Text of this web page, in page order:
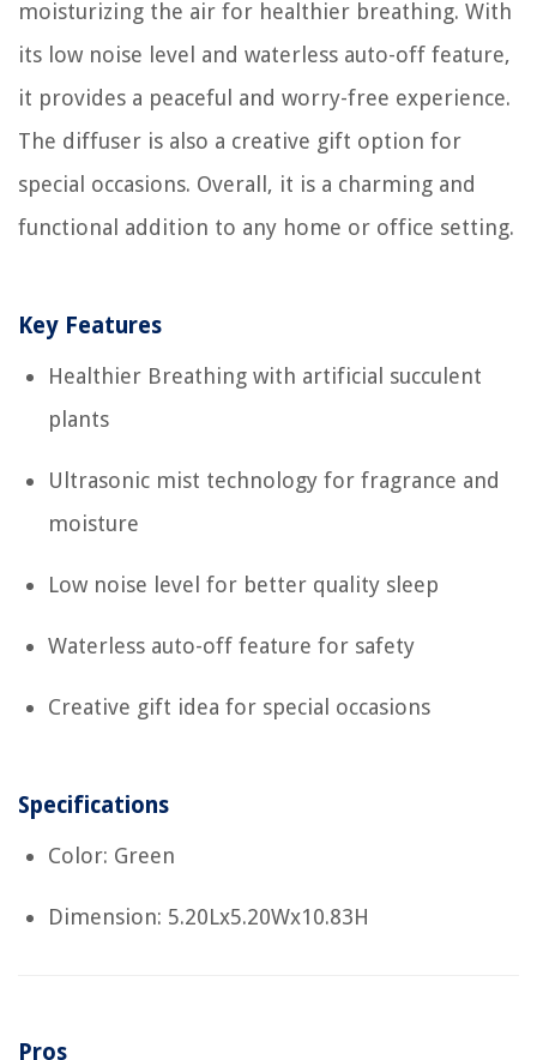
moisturizing the air for healthier breathing. With
its low noise level and waterless auto-off feature,
it provides a peaceful and worry-free experience.
The diffuser is also a creative gift option for
special occasions. Overall, it is a charming and
functional addition to any home or office setting.
Key Features
Healthier Breathing with artificial succulent
plants
Ultrasonic mist technology for fragrance and
moisture
Low noise level for better quality sleep
Waterless auto-off feature for safety
Creative gift idea for special occasions
Specifications
Color: Green
Dimension: 5.20Lx5.20Wx10.83H
Pros